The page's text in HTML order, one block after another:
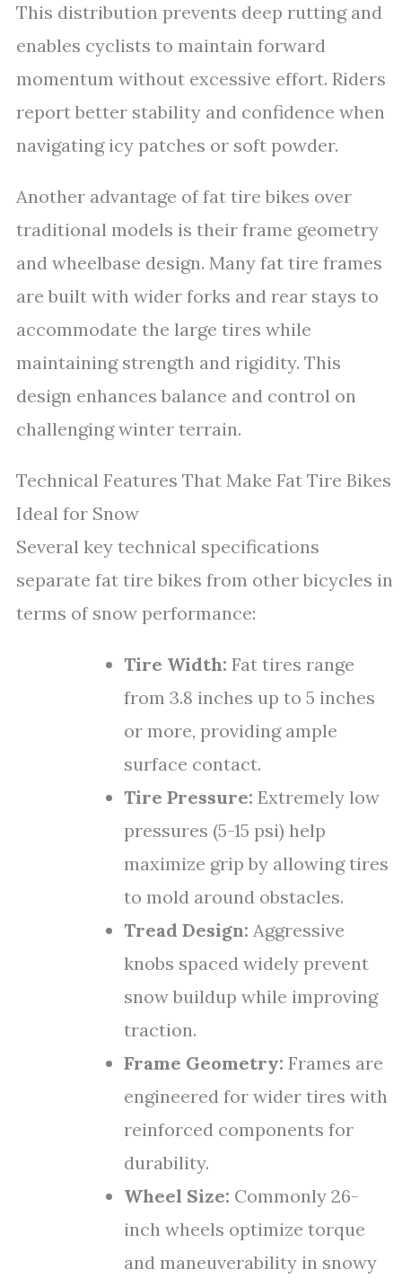
This distribution prevents deep rutting and
enables cyclists to maintain forward
momentum without excessive effort. Riders
report better stability and confidence when
navigating icy patches or soft powder.
Another advantage of fat tire bikes over
traditional models is their frame geometry
and wheelbase design. Many fat tire frames
are built with wider forks and rear stays to
accommodate the large tires while
maintaining strength and rigidity. This
design enhances balance and control on
challenging winter terrain.
Technical Features That Make Fat Tire Bikes
Ideal for Snow
Several key technical specifications
separate fat tire bikes from other bicycles in
terms of snow performance:
Tire Width: Fat tires range
from 3.8 inches up to 5 inches
or more, providing ample
surface contact.
Tire Pressure: Extremely low
pressures (5-15 psi) help
maximize grip by allowing tires
to mold around obstacles.
Tread Design: Aggressive
knobs spaced widely prevent
snow buildup while improving
traction.
Frame Geometry: Frames are
engineered for wider tires with
reinforced components for
durability.
Wheel Size: Commonly 26-
inch wheels optimize torque
and maneuverability in snowy